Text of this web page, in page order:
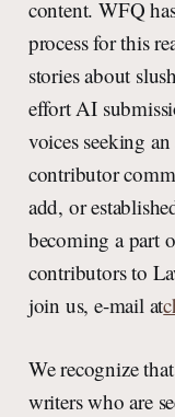
content. WFQ
process for this
stories about
effort AI
voices seeking
contributor
add, or
becoming a part
contributors to
join us, e-mail at
We recognize
writers who are